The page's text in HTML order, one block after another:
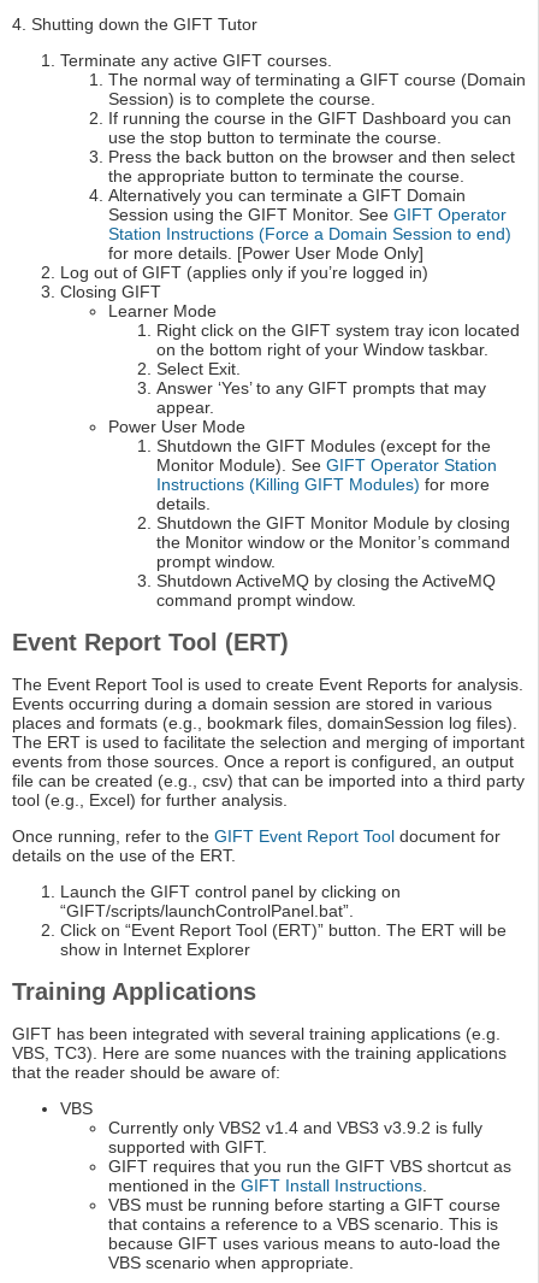
4. Shutting down the GIFT Tutor
Terminate any active GIFT courses.
The normal way of terminating a GIFT course (Domain
Session) is to complete the course.
If running the course in the GIFT Dashboard you can
use the stop button to terminate the course.
Press the back button on the browser and then select
the appropriate button to terminate the course.
Alternatively you can terminate a GIFT Domain
Session using the GIFT Monitor. See GIFT Operator
Station Instructions (Force a Domain Session to end)
for more details. [Power User Mode Only]
Log out of GIFT (applies only if you’re logged in)
Closing GIFT
Learner Mode
Right click on the GIFT system tray icon located
on the bottom right of your Window taskbar.
Select Exit.
Answer ‘Yes’ to any GIFT prompts that may
appear.
Power User Mode
Shutdown the GIFT Modules (except for the
Monitor Module). See GIFT Operator Station
Instructions (Killing GIFT Modules) for more
details.
Shutdown the GIFT Monitor Module by closing
the Monitor window or the Monitor’s command
prompt window.
Shutdown ActiveMQ by closing the ActiveMQ
command prompt window.
Event Report Tool (ERT)
The Event Report Tool is used to create Event Reports for analysis.
Events occurring during a domain session are stored in various
places and formats (e.g., bookmark files, domainSession log files).
The ERT is used to facilitate the selection and merging of important
events from those sources. Once a report is configured, an output
file can be created (e.g., csv) that can be imported into a third party
tool (e.g., Excel) for further analysis.
Once running, refer to the GIFT Event Report Tool document for
details on the use of the ERT.
Launch the GIFT control panel by clicking on
“GIFT/scripts/launchControlPanel.bat”.
Click on “Event Report Tool (ERT)” button. The ERT will be
show in Internet Explorer
Training Applications
GIFT has been integrated with several training applications (e.g.
VBS, TC3). Here are some nuances with the training applications
that the reader should be aware of:
VBS
Currently only VBS2 v1.4 and VBS3 v3.9.2 is fully
supported with GIFT.
GIFT requires that you run the GIFT VBS shortcut as
mentioned in the GIFT Install Instructions.
VBS must be running before starting a GIFT course
that contains a reference to a VBS scenario. This is
because GIFT uses various means to auto-load the
VBS scenario when appropriate.